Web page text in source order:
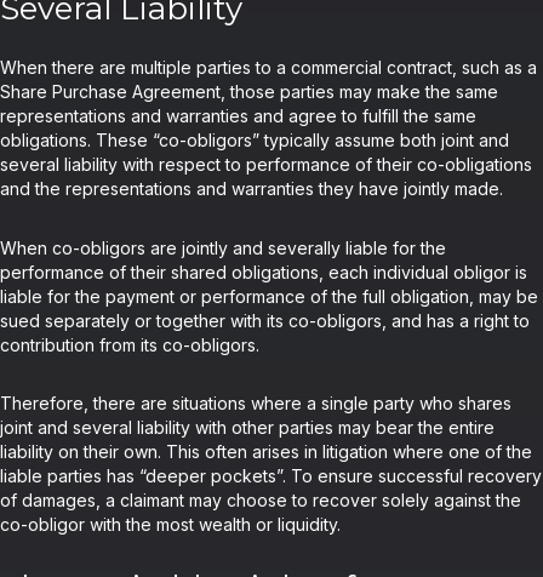
Several Liability
When there are multiple parties to a commercial contract, such as a
Share Purchase Agreement, those parties may make the same
representations and warranties and agree to fulfill the same
obligations. These “co-obligors” typically assume both joint and
several liability with respect to performance of their co-obligations
and the representations and warranties they have jointly made.
When co-obligors are jointly and severally liable for the
performance of their shared obligations, each individual obligor is
liable for the payment or performance of the full obligation, may be
sued separately or together with its co-obligors, and has a right to
contribution from its co-obligors.
Therefore, there are situations where a single party who shares
joint and several liability with other parties may bear the entire
liability on their own. This often arises in litigation where one of the
liable parties has “deeper pockets”. To ensure successful recovery
of damages, a claimant may choose to recover solely against the
co-obligor with the most wealth or liquidity.